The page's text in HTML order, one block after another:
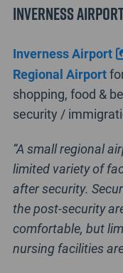
Inverness
Inverness Airport
Regional Airport
shopping, food &
security /
“A small regional
limited variety of
after security.
the post-security
comfortable, but
nursing facilities